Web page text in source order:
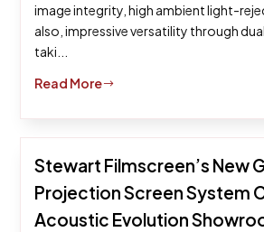
image integrity, high ambient light-
also, impressive versatility through
taki...
Read More$
Stewart Filmscreen’s New
Projection Screen System
Acoustic Evolution